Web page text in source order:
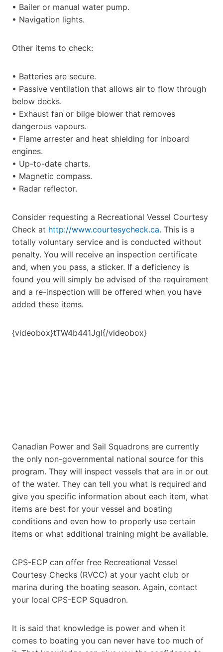
• Bailer or manual water pump.
• Navigation lights.
Other items to check:
• Batteries are secure.
• Passive ventilation that allows air to flow through
below decks.
• Exhaust fan or bilge blower that removes
dangerous vapours.
• Flame arrester and heat shielding for inboard
engines.
• Up-to-date charts.
• Magnetic compass.
• Radar reflector.
Consider requesting a Recreational Vessel Courtesy
Check at http://www.courtesycheck.ca. This is a
totally voluntary service and is conducted without
penalty. You will receive an inspection certificate
and, when you pass, a sticker. If a deficiency is
found you will simply be advised of the requirement
and a re-inspection will be offered when you have
added these items.
{videobox}tTW4b441JgI{/videobox}
Canadian Power and Sail Squadrons are currently
the only non-governmental national source for this
program. They will inspect vessels that are in or out
of the water. They can tell you what is required and
give you specific information about each item, what
items are best for your vessel and boating
conditions and even how to properly use certain
items or what additional training might be available.
CPS-ECP can offer free Recreational Vessel
Courtesy Checks (RVCC) at your yacht club or
marina during the boating season. Again, contact
your local CPS-ECP Squadron.
It is said that knowledge is power and when it
comes to boating you can never have too much of